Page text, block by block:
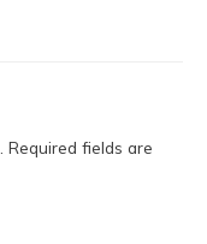
Required fields are